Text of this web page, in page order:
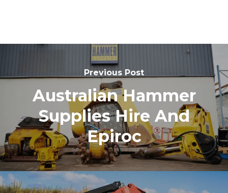
Previous Post
Australian Hammer
Supplies Hire And
Epiroc